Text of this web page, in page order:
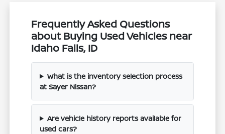
Frequently Asked Questions
about Buying Used Vehicles near
Idaho Falls, ID
What is the inventory selection process
at Sayer Nissan?
Are vehicle history reports available for
used cars?